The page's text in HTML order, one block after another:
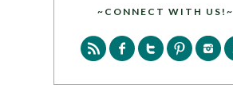
~CONNECT WITH US!~